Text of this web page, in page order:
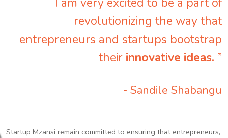
revolutionizing the way that
entrepreneurs and startups bootstrap
their innovative ideas. ”
- Sandile Shabangu
Startup Mzansi remain committed to ensuring that entrepreneurs,